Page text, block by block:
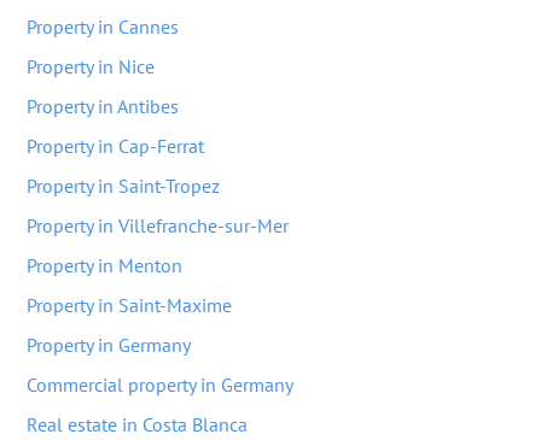
Property in Cannes
Property in Nice
Property in Antibes
Property in Cap-Ferrat
Property in Saint-Tropez
Property in Villefranche-sur-Mer
Property in Menton
Property in Saint-Maxime
Property in Germany
Commercial property in Germany
Real estate in Costa Blanca